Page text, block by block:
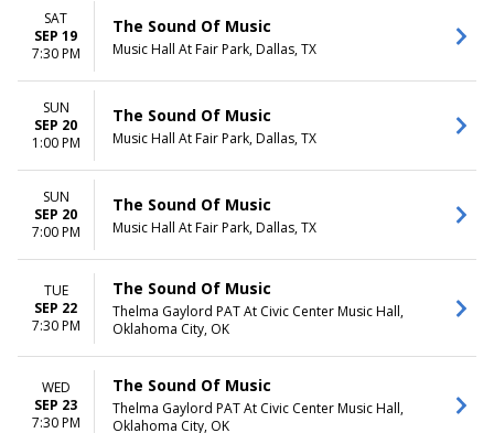
SAT
SEP 19
7:30 PM
The Sound Of Music
Music Hall At Fair Park, Dallas, TX
SUN
SEP 20
1:00 PM
The Sound Of Music
Music Hall At Fair Park, Dallas, TX
SUN
SEP 20
7:00 PM
The Sound Of Music
Music Hall At Fair Park, Dallas, TX
TUE
SEP 22
7:30 PM
The Sound Of Music
Thelma Gaylord PAT At Civic Center Music Hall,
Oklahoma City, OK
WED
SEP 23
7:30 PM
The Sound Of Music
Thelma Gaylord PAT At Civic Center Music Hall,
Oklahoma City, OK